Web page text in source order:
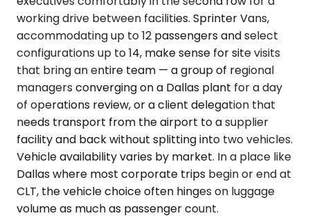
working drive between facilities. Sprinter Vans,
accommodating up to 12 passengers and select
configurations up to 14, make sense for site visits
that bring an entire team — a group of regional
managers converging on a Dallas plant for a day
of operations review, or a client delegation that
needs transport from the airport to a supplier
facility and back without splitting into two vehicles.
Vehicle availability varies by market. In a place like
Dallas where most corporate trips begin or end at
CLT, the vehicle choice often hinges on luggage
volume as much as passenger count.